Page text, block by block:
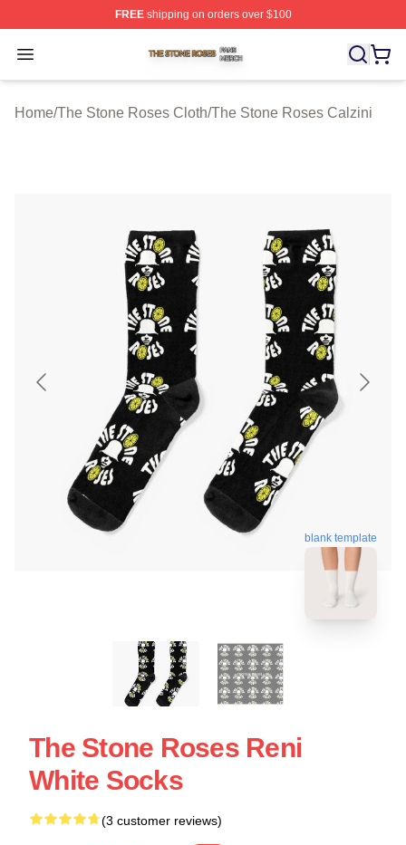
FREEshipping on orders over $100
Open menu
The Stone Roses Shop ⚡️ Officially Licensed The
Home/The Stone Roses Cloth/The Stone Roses Calzini
blank template
The Stone Roses Reni
White Socks
(3 customer reviews)